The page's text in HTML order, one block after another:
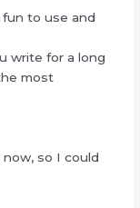
fun to use and
write for a long
most
now, so I could